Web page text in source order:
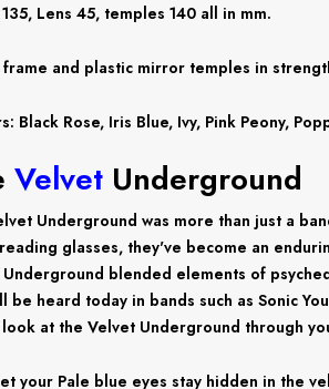
Lens 45, temples 140 all in mm.
and plastic mirror temples in
Black Rose, Iris Blue, Ivy, Pink Peony,
Velvet Underground
Underground was more than just a
glasses, they've become an
blended elements of
be heard today in bands such as Sonic
at the Velvet Underground through
your Pale blue eyes stay hidden in the